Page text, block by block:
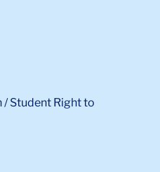
Student Right to